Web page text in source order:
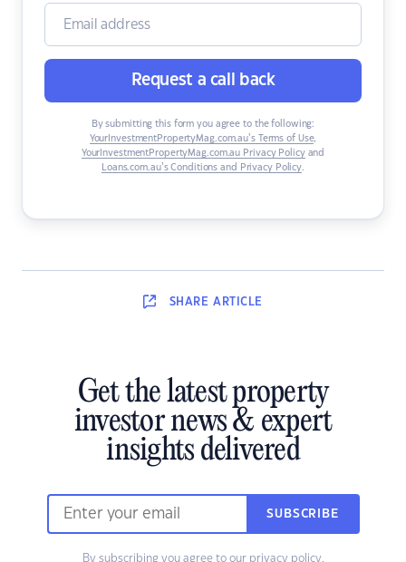
Request a call back
By submitting this form you agree to the following:
YourInvestmentPropertyMag.com.au’s Terms of Use,
YourInvestmentPropertyMag.com.au Privacy Policyand
Loans.com.au’s Conditions and Privacy Policy.
SHARE ARTICLE
Get the latest property
investor news & expert
insights delivered
SUBSCRIBE
By subscribing you agree to our privacy policy.